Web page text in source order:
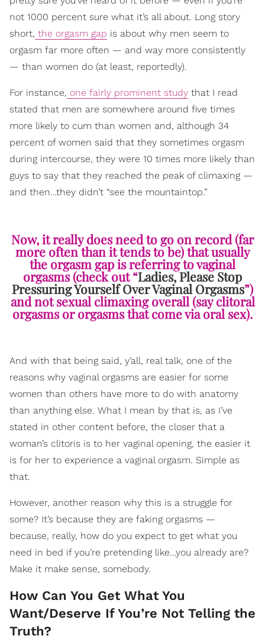
not 1000 percent sure what it’s all about. Long story
short, the orgasm gap is about why men seem to
orgasm far more often — and way more consistently
— than women do (at least, reportedly).
For instance, one fairly prominent study that I read
stated that men are somewhere around five times
more likely to cum than women and, although 34
percent of women said that they sometimes orgasm
during intercourse, they were 10 times more likely than
guys to say that they reached the peak of climaxing —
and then…they didn’t “see the mountaintop.”
Now, it really does need to go on record (far
more often than it tends to be) that usually
the orgasm gap is referring to vaginal
orgasms (check out “Ladies, Please Stop
Pressuring Yourself Over Vaginal Orgasms”)
and not sexual climaxing overall (say clitoral
orgasms or orgasms that come via oral sex).
And with that being said, y’all, real talk, one of the
reasons why vaginal orgasms are easier for some
women than others have more to do with anatomy
than anything else. What I mean by that is, as I’ve
stated in other content before, the closer that a
woman’s clitoris is to her vaginal opening, the easier it
is for her to experience a vaginal orgasm. Simple as
that.
However, another reason why this is a struggle for
some? It’s because they are faking orgasms —
because, really, how do you expect to get what you
need in bed if you’re pretending like…you already are?
Make it make sense, somebody.
How Can You Get What You
Want/Deserve If You’re Not Telling the
Truth?